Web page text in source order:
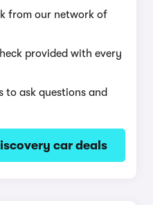
from our network of
provided with every
to ask questions and
car deals